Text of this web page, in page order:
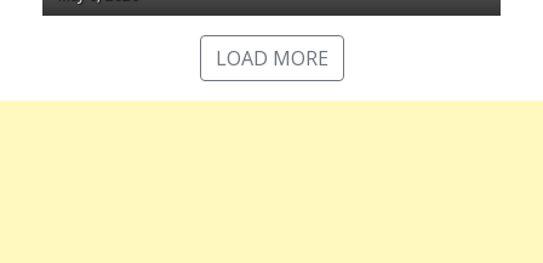
LOAD MORE